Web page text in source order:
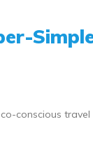
conscious